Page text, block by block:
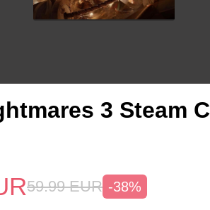
3 Steam
59.99 EUR -38%